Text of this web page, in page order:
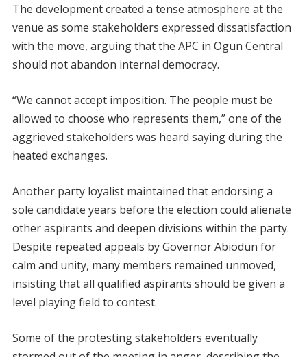
The development created a tense atmosphere at the
venue as some stakeholders expressed dissatisfaction
with the move, arguing that the APC in Ogun Central
should not abandon internal democracy.
“We cannot accept imposition. The people must be
allowed to choose who represents them,” one of the
aggrieved stakeholders was heard saying during the
heated exchanges.
Another party loyalist maintained that endorsing a
sole candidate years before the election could alienate
other aspirants and deepen divisions within the party.
Despite repeated appeals by Governor Abiodun for
calm and unity, many members remained unmoved,
insisting that all qualified aspirants should be given a
level playing field to contest.
Some of the protesting stakeholders eventually